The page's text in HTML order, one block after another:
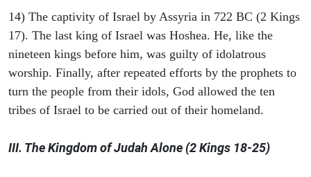
14) The captivity of Israel by Assyria in 722 BC (2 Kings
17). The last king of Israel was Hoshea. He, like the
nineteen kings before him, was guilty of idolatrous
worship. Finally, after repeated efforts by the prophets to
turn the people from their idols, God allowed the ten
tribes of Israel to be carried out of their homeland.
III. The Kingdom of Judah Alone (2 Kings 18-25)